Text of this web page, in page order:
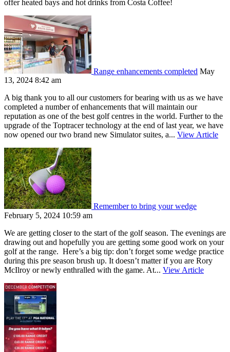
offer heated bays and hot drinks from Costa Coffee!
Range enhancements completed May
13, 2024 8:42 am
A big thank you to all our customers for bearing with us as we have
completed a number of enhancements that will maintain our
reputation as one of the best golf centres in the world. Further to the
upgrade of the Toptracer technology at the end of last year, we have
now opened our two brand new Simulator suites, a... View Article
Remember to bring your wedge
February 5, 2024 10:59 am
We are getting closer to the start of the golf season. The evenings are
drawing out and hopefully you are getting some good work on your
golf at the range. Here’s a big tip: don’t forget some wedge practice
during this pre season brush up. It doesn’t matter if you are Rory
McIlroy or newly enthralled with the game. At... View Article